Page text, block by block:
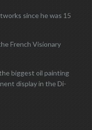
since he was 15
French Visionary
biggest oil painting
display in the Di-